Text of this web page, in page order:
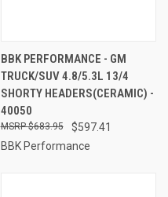
BBK PERFORMANCE - GM
TRUCK/SUV 4.8/5.3L 13/4
SHORTY HEADERS(CERAMIC) -
40050
$597.41
$683.95
BBK Performance